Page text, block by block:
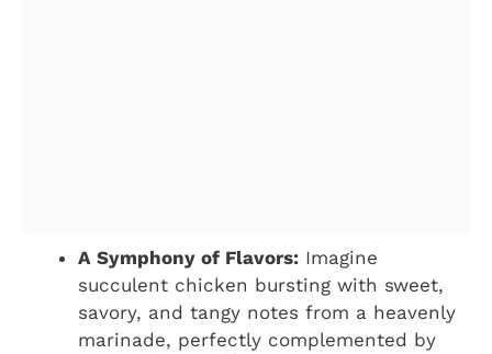
A Symphony of Flavors: Imagine
succulent chicken bursting with sweet,
savory, and tangy notes from a heavenly
marinade, perfectly complemented by